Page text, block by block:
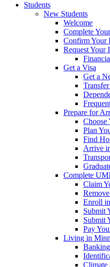
Students
New Students
Welcome
Complete
Confirm Your
Request Your
Get a Visa
Get a
Prepare for
Choose
Plan
Find
Arrive
Complete
Claim
Enroll
Submit
Submit
Pay
Living in
Banking
Climate